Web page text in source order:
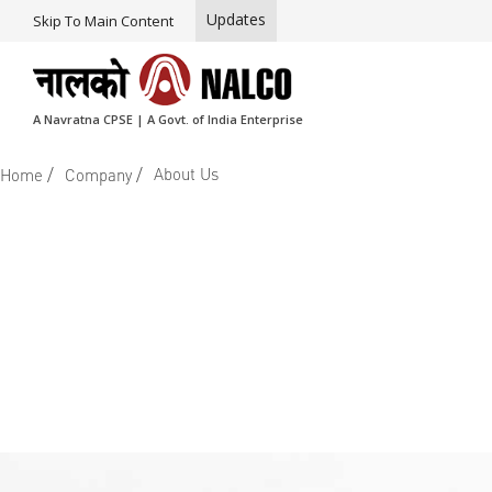
Skip To Main Content Updates
A Navratna CPSE | A Govt. of India Enterprise
Home / Company / About Us